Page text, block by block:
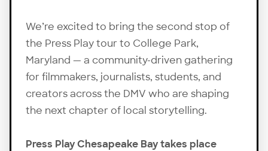
We’re excited to bring the second stop of
the Press Play tour to College Park,
Maryland — a community-driven gathering
for filmmakers, journalists, students, and
creators across the DMV who are shaping
the next chapter of local storytelling.
Press Play Chesapeake Bay takes place